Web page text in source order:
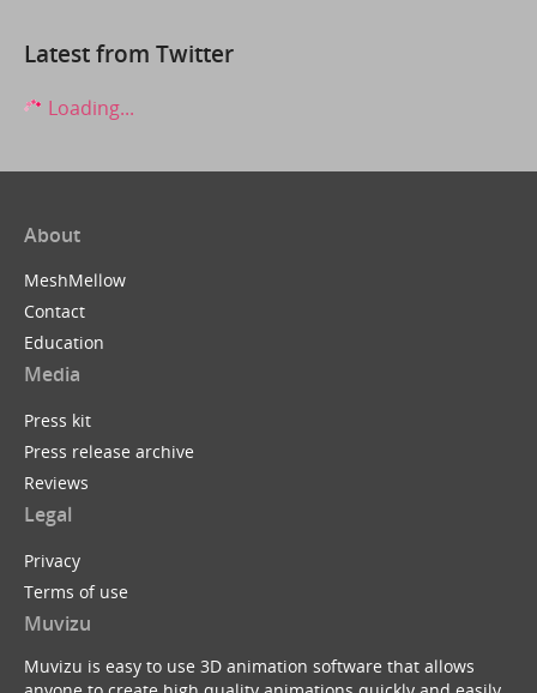
Latest from Twitter
Loading...
About
MeshMellow
Contact
Education
Media
Press kit
Press release archive
Reviews
Legal
Privacy
Terms of use
Muvizu
Muvizu is easy to use 3D animation software that allows